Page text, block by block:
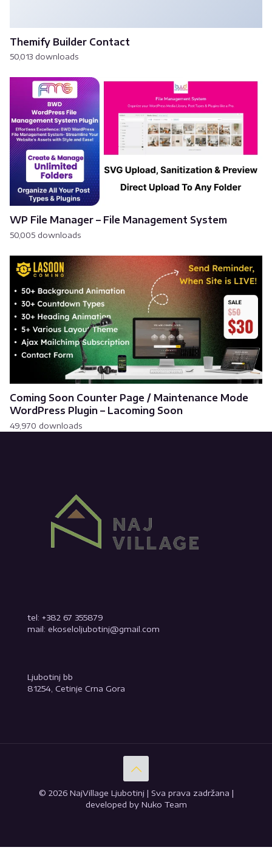
Themify Builder Contact
50,013 downloads
WP File Manager – File Management System
50,005 downloads
Coming Soon Counter Page / Maintenance Mode
WordPress Plugin – Lacoming Soon
49,970 downloads
tel: +382 67 355879
mail: ekoseloljubotinj@gmail.com
Ljubotinj bb
81254, Cetinje Crna Gora
© 2026 NajVillage Ljubotinj | Sva prava zadržana |
developed by Nuko Team